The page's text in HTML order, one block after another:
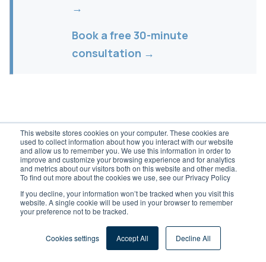
This website stores cookies on your computer. These cookies are
used to collect information about how you interact with our website
and allow us to remember you. We use this information in order to
improve and customize your browsing experience and for analytics
and metrics about our visitors both on this website and other media.
To find out more about the cookies we use, see our Privacy Policy
If you decline, your information won’t be tracked when you visit this
website. A single cookie will be used in your browser to remember
your preference not to be tracked.
Cookies settings Accept All Decline All
→
Book a free 30-minute
consultation →
Dreher Consulting ®
Independent ERP & digital transformation
consulting for the DACH Mittelstand. Vendor-
neutral since 1992.